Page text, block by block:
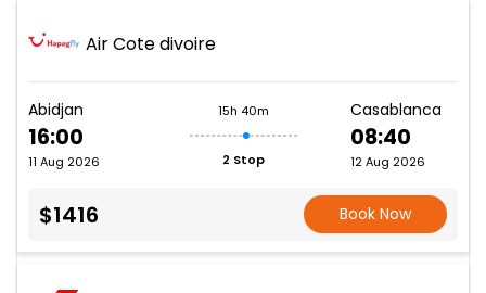
Air Cote divoire
Abidjan
16:00
11 Aug 2026
15h 40m
2 Stop
Casablanca
08:40
12 Aug 2026
$1416 Book Now